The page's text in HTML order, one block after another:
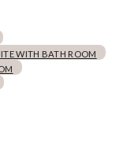
WITH BATH ROOM